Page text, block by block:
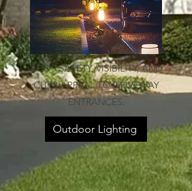
ADDS SAFETY, VISIBILITY, AND
CURB APPEAL TO DRIVEWAY
ENTRANCES.
Outdoor Lighting